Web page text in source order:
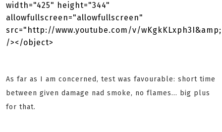
width="425" height="344"
allowfullscreen="allowfullscreen"
src="http://www.youtube.com/v/
/></object>
As far as I am concerned, test was favourable: short time
between given damage nad smoke, no flames... big plus
for that.